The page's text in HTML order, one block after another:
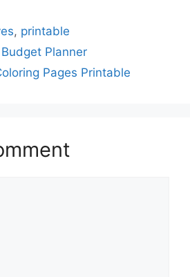
, printable
Planner
Pages Printable